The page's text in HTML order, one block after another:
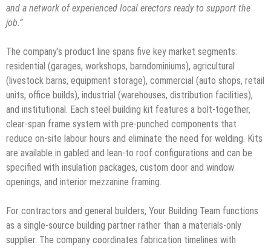
and a network of experienced local erectors ready to support the
job.”
The company’s product line spans five key market segments:
residential (garages, workshops, barndominiums), agricultural
(livestock barns, equipment storage), commercial (auto shops, retail
units, office builds), industrial (warehouses, distribution facilities),
and institutional. Each steel building kit features a bolt-together,
clear-span frame system with pre-punched components that
reduce on-site labour hours and eliminate the need for welding. Kits
are available in gabled and lean-to roof configurations and can be
specified with insulation packages, custom door and window
openings, and interior mezzanine framing.
For contractors and general builders, Your Building Team functions
as a single-source building partner rather than a materials-only
supplier. The company coordinates fabrication timelines with